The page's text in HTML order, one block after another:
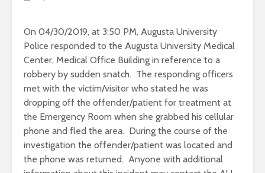
On 04/30/2019, at 3:50 PM, Augusta University
Police responded to the Augusta University Medical
Center, Medical Office Building in reference to a
robbery by sudden snatch. The responding officers
met with the victim/visitor who stated he was
dropping off the offender/patient for treatment at
the Emergency Room when she grabbed his cellular
phone and fled the area. During the course of the
investigation the offender/patient was located and
the phone was returned. Anyone with additional